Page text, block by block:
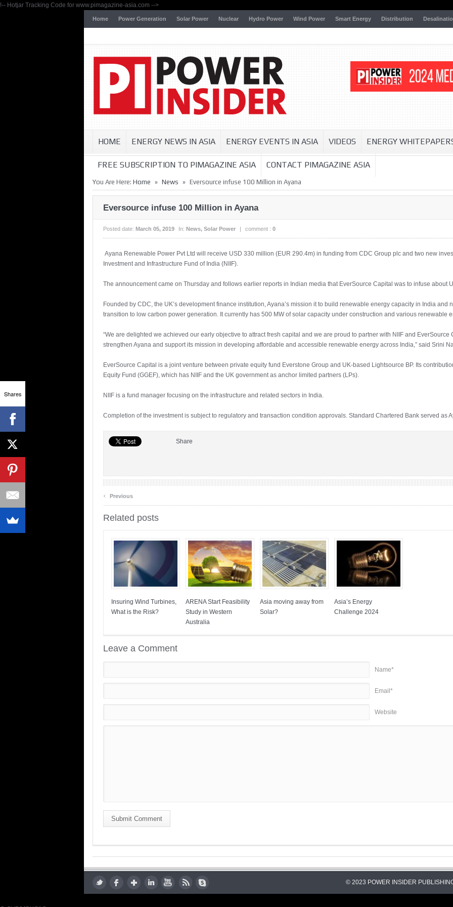
!-- Hotjar Tracking Code for www.pimagazine-asia.com -->
Home Power Generation Solar Power Nuclear Hydro Power Wind Power Smart Energy Distribution
HOME ENERGY NEWS IN ASIA ENERGY EVENTS IN ASIA VIDEOS ENERGY
FREE SUBSCRIPTION TO PIMAGAZINE ASIA CONTACT PIMAGAZINE ASIA
You Are Here: Home » News » Eversource infuse 100 Million in Ayana
Eversource infuse 100 Million in Ayana
Posted date: March 05, 2019 In: News, Solar Power | comment : 0
Ayana Renewable Power Pvt Ltd will receive USD 330 million (EUR 290.4m) in funding from CDC Group plc and two new
Investment and Infrastructure Fund of India (NIIF).
The announcement came on Thursday and follows earlier reports in Indian media that EverSource Capital was to infuse about
Founded by CDC, the UK’s development finance institution, Ayana’s mission it to build renewable energy capacity in India and
transition to low carbon power generation. It currently has 500 MW of solar capacity under construction and various renewable
“We are delighted we achieved our early objective to attract fresh capital and we are proud to partner with NIIF and
strengthen Ayana and support its mission in developing affordable and accessible renewable energy across India,” said Srini
EverSource Capital is a joint venture between private equity fund Everstone Group and UK-based Lightsource BP. Its
Equity Fund (GGEF), which has NIIF and the UK government as anchor limited partners (LPs).
NIIF is a fund manager focusing on the infrastructure and related sectors in India.
Completion of the investment is subject to regulatory and transaction condition approvals. Standard Chartered Bank served as
Share
‹ Previous
Related posts
Insuring Wind Turbines,
What is the Risk?
ARENA Start Feasibility
Study in Western
Australia
Asia moving away from
Solar?
Asia’s Energy
Challenge 2024
Leave a Comment
Name*
Email*
Website
Submit Comment
© 2023 POWER INSIDER
Shares